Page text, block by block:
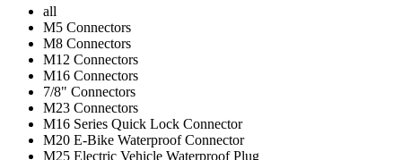
all
M5 Connectors
M8 Connectors
M12 Connectors
M16 Connectors
7/8" Connectors
M23 Connectors
M16 Series Quick Lock Connector
M20 E-Bike Waterproof Connector
M25 Electric Vehicle Waterproof Plug